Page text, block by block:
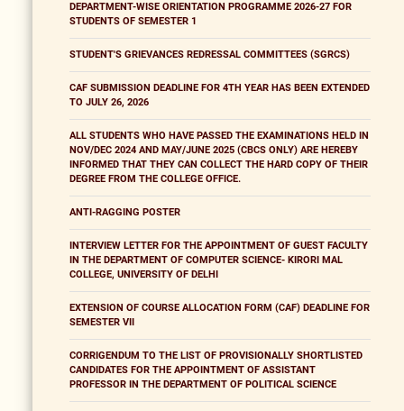
DEPARTMENT-WISE ORIENTATION PROGRAMME 2026-27 FOR
STUDENTS OF SEMESTER 1
STUDENT'S GRIEVANCES REDRESSAL COMMITTEES (SGRCS)
CAF SUBMISSION DEADLINE FOR 4TH YEAR HAS BEEN EXTENDED
TO JULY 26, 2026
ALL STUDENTS WHO HAVE PASSED THE EXAMINATIONS HELD IN
NOV/DEC 2024 AND MAY/JUNE 2025 (CBCS ONLY) ARE HEREBY
INFORMED THAT THEY CAN COLLECT THE HARD COPY OF THEIR
DEGREE FROM THE COLLEGE OFFICE.
ANTI-RAGGING POSTER
INTERVIEW LETTER FOR THE APPOINTMENT OF GUEST FACULTY
IN THE DEPARTMENT OF COMPUTER SCIENCE- KIRORI MAL
COLLEGE, UNIVERSITY OF DELHI
EXTENSION OF COURSE ALLOCATION FORM (CAF) DEADLINE FOR
SEMESTER VII
CORRIGENDUM TO THE LIST OF PROVISIONALLY SHORTLISTED
CANDIDATES FOR THE APPOINTMENT OF ASSISTANT
PROFESSOR IN THE DEPARTMENT OF POLITICAL SCIENCE